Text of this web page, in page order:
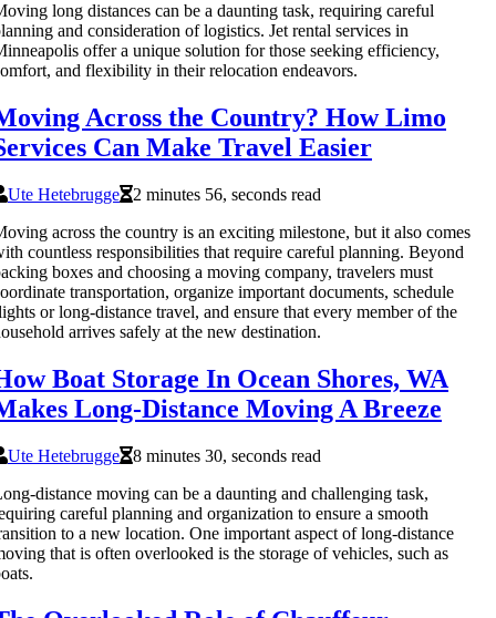
long distances can be a daunting task, requiring careful
and consideration of logistics. Jet rental services in
offer a unique solution for those seeking efficiency,
and flexibility in their relocation endeavors.
Across the Country? How Limo
Can Make Travel Easier
Ute Hetebrugge
2 minutes 56, seconds read
across the country is an exciting milestone, but it also comes
countless responsibilities that require careful planning. Beyond
boxes and choosing a moving company, travelers must
transportation, organize important documents, schedule
or long-distance travel, and ensure that every member of the
arrives safely at the new destination.
Boat Storage In Ocean Shores, WA
Long-Distance Moving A Breeze
Ute Hetebrugge
8 minutes 30, seconds read
distance moving can be a daunting and challenging task,
careful planning and organization to ensure a smooth
to a new location. One important aspect of long-distance
that is often overlooked is the storage of vehicles, such as